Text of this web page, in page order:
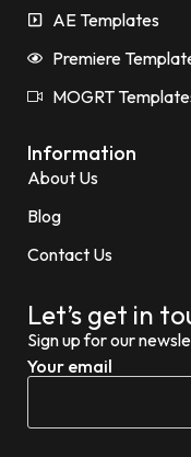
AE Templates
Premiere
MOGRT
Information
About Us
Blog
Contact Us
Let’s get in
Sign up for our
Your email